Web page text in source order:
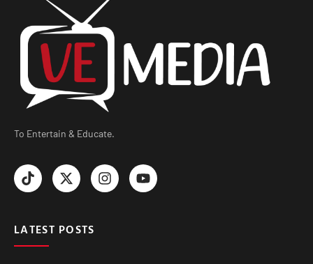
To Entertain & Educate.
LATEST POSTS